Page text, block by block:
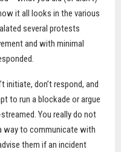
it all looks in the various
several protests
and with minimal
initiate, don’t respond, and
to run a blockade or argue
You really do not
way to communicate with
them if an incident